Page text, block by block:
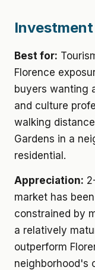
Best for:
Florence
buyers wanting
and culture
walking
Gardens in a
residential.
Appreciation:
market has
constrained by
a relatively
outperform
neighborhood's